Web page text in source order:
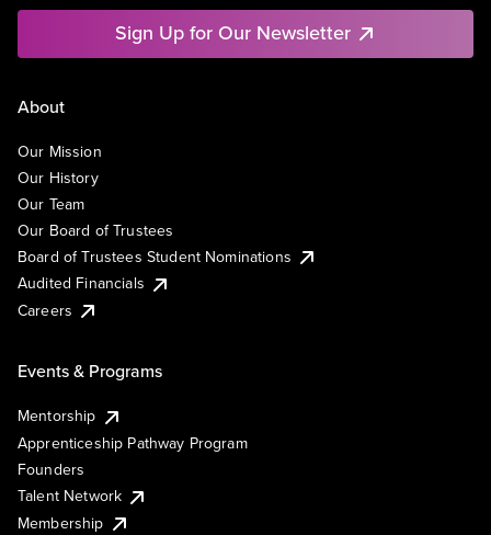
Sign Up for Our Newsletter
About
Our Mission
Our History
Our Team
Our Board of Trustees
Board of Trustees Student Nominations
Audited Financials
Careers
Events & Programs
Mentorship
Apprenticeship Pathway Program
Founders
Talent Network
Membership